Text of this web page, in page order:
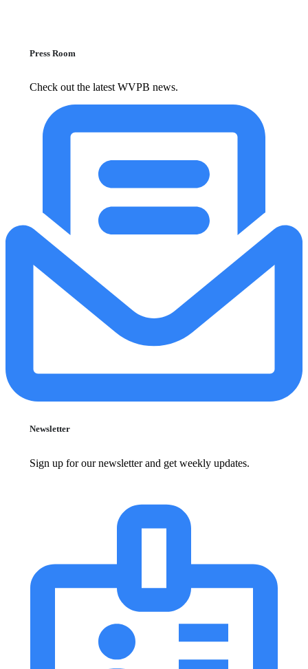
Press Room
Check out the latest WVPB news.
Newsletter
Sign up for our newsletter and get weekly updates.